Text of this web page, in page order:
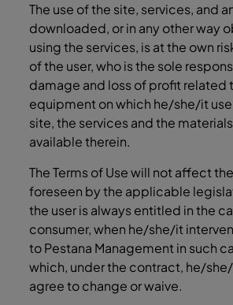
The use of the site, services, and
downloaded, or in any other way
using the services, is at the own
of the user, who is the sole
damage and loss of profit related
equipment on which he/she/it
site, the services and the
available therein.
The Terms of Use will not affect
foreseen by the applicable
the user is always entitled in the
consumer, when he/she/it
to Pestana Management in such
which, under the contract, he/
agree to change or waive.